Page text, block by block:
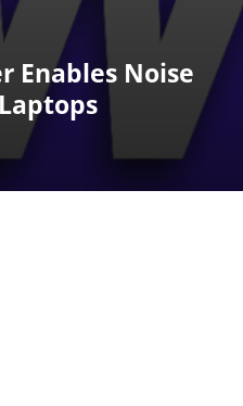
Enables Noise